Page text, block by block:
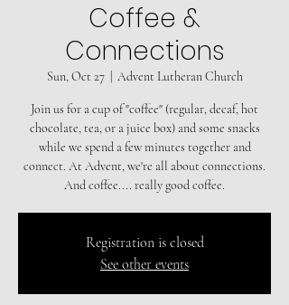
Coffee &
Connections
Sun, Oct 27
  |
Advent Lutheran Church
Join us for a cup of "coffee" (regular, decaf, hot
chocolate, tea, or a juice box) and some snacks
while we spend a few minutes together and
connect. At Advent, we're all about connections.
And coffee.... really good coffee.
Registration is closed
See other events